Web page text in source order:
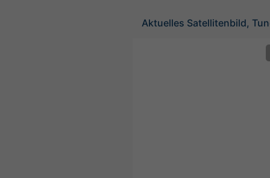
Aktuelles Satellitenbild,